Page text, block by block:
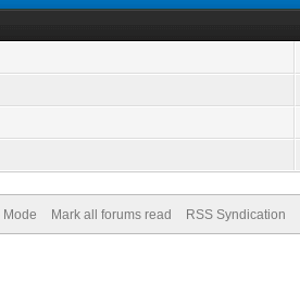
Mode Mark all forums read RSS Syndication